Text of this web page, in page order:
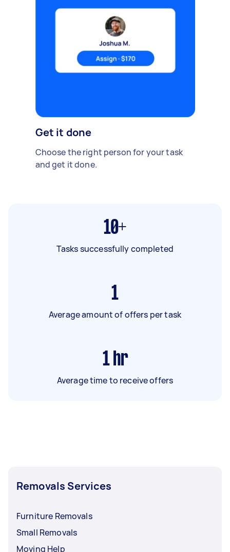
Get it done
Choose the right person for your task
and get it done.
10+
Tasks successfully completed
1
Average amount of offers per task
1 hr
Average time to receive offers
Removals Services
Furniture Removals
Small Removals
Moving Help